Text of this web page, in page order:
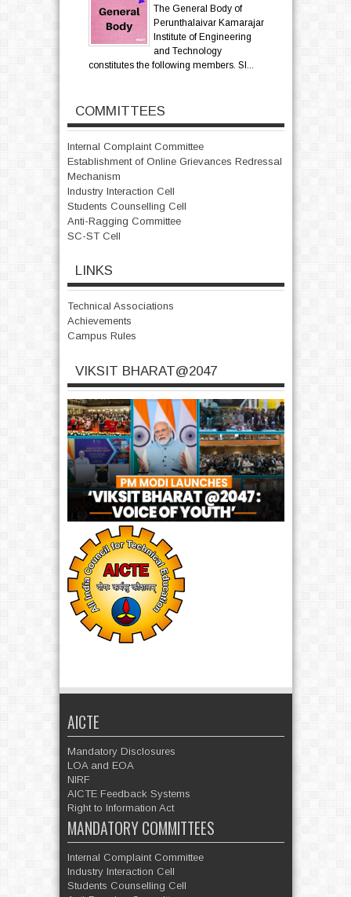
The General Body of
Perunthalaivar Kamarajar
Institute of Engineering
and Technology
constitutes the following members. Sl...
COMMITTEES
Internal Complaint Committee
Establishment of Online Grievances Redressal
Mechanism
Industry Interaction Cell
Students Counselling Cell
Anti-Ragging Committee
SC-ST Cell
LINKS
Technical Associations
Achievements
Campus Rules
VIKSIT BHARAT@2047
AICTE
Mandatory Disclosures
LOA and EOA
NIRF
AICTE Feedback Systems
Right to Information Act
MANDATORY COMMITTEES
Internal Complaint Committee
Industry Interaction Cell
Students Counselling Cell